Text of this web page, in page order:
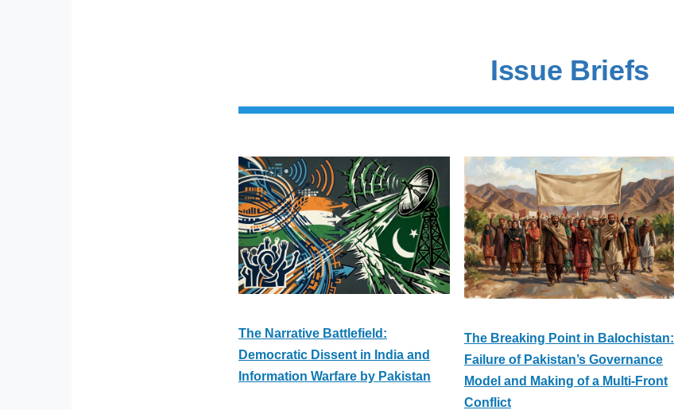
Issue Briefs
The Narrative Battlefield:
Democratic Dissent in India and
Information Warfare by Pakistan
The Breaking Point in Balochistan:
Failure of Pakistan’s Governance
Model and Making of a Multi-Front
Conflict